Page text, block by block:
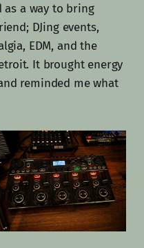
as a way to bring
DJing events,
EDM, and the
It brought energy
reminded me what